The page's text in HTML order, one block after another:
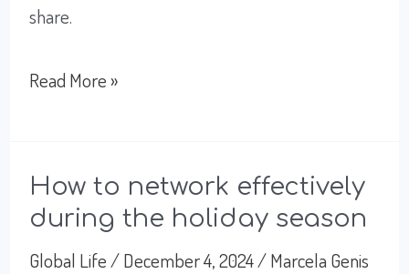
share.
How
Fuels
Innovation
And
Read More »
How to network effectively
during the holiday season
Global Life /December 4, 2024/Marcela Genis